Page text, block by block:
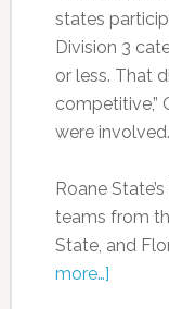
states
Division 3
or less. That
competitive,”
were involved.
Roane
teams from
State, and
more…]